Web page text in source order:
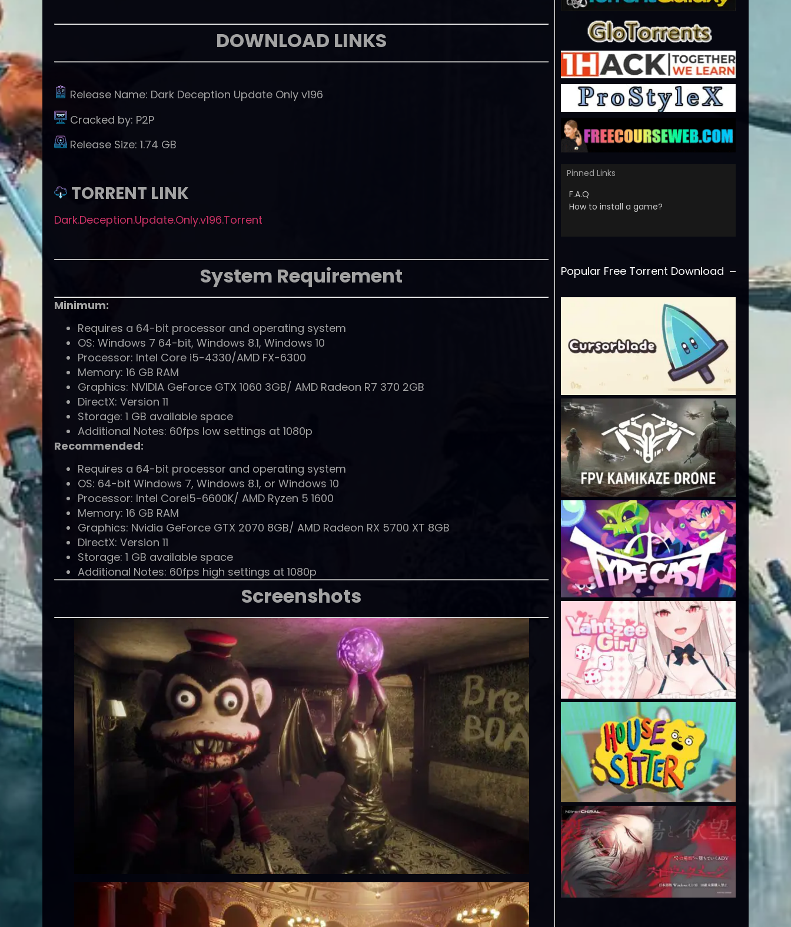
DOWNLOAD LINKS
Release Name: Dark Deception Update Only v196
Cracked by: P2P
Release Size: 1.74 GB
TORRENT LINK
Dark.Deception.Update.Only.v196.Torrent
System Requirement
Minimum:
Requires a 64-bit processor and operating system
OS: Windows 7 64-bit, Windows 8.1, Windows 10
Processor: Intel Core i5-4330/AMD FX-6300
Memory: 16 GB RAM
Graphics: NVIDIA GeForce GTX 1060 3GB/ AMD Radeon R7 370 2GB
DirectX: Version 11
Storage: 1 GB available space
Additional Notes: 60fps low settings at 1080p
Recommended:
Requires a 64-bit processor and operating system
OS: 64-bit Windows 7, Windows 8.1, or Windows 10
Processor: Intel Corei5-6600K/ AMD Ryzen 5 1600
Memory: 16 GB RAM
Graphics: Nvidia GeForce GTX 2070 8GB/ AMD Radeon RX 5700 XT 8GB
DirectX: Version 11
Storage: 1 GB available space
Additional Notes: 60fps high settings at 1080p
Screenshots
Pinned Links
F.A.Q
How to install a game?
Popular Free Torrent Download